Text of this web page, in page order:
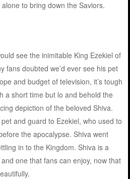
to bring down the Saviors.
see the inimitable King Ezekiel of
fans doubted we’d ever see his pet
and budget of television, it’s tough
a short time but lo and behold the
depiction of the beloved Shiva.
and guard to Ezekiel, who used to
the apocalypse. Shiva went
in to the Kingdom. Shiva is a
one that fans can enjoy, now that